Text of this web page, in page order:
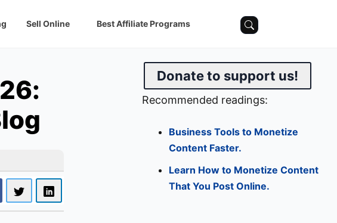
Sell Online Best Affiliate Programs
Donate to support us!
Recommended readings:
Business Tools to Monetize
Content Faster.
Learn How to Monetize Content
That You Post Online.